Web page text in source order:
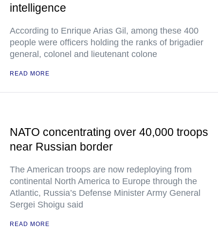
intelligence
According to Enrique Arias Gil, among these 400
people were officers holding the ranks of brigadier
general, colonel and lieutenant colone
READ MORE
NATO concentrating over 40,000 troops
near Russian border
The American troops are now redeploying from
continental North America to Europe through the
Atlantic, Russia’s Defense Minister Army General
Sergei Shoigu said
READ MORE